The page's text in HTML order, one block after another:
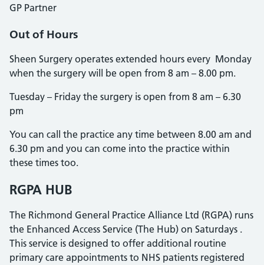
GP Partner
Out of Hours
Sheen Surgery operates extended hours every Monday
when the surgery will be open from 8 am – 8.00 pm.
Tuesday – Friday the surgery is open from 8 am – 6.30
pm
You can call the practice any time between 8.00 am and
6.30 pm and you can come into the practice within
these times too.
RGPA HUB
The Richmond General Practice Alliance Ltd (RGPA) runs
the Enhanced Access Service (The Hub) on Saturdays .
This service is designed to offer additional routine
primary care appointments to NHS patients registered